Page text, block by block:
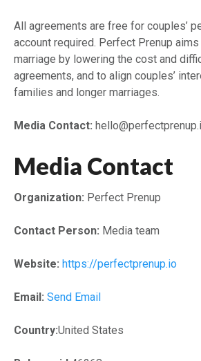
All agreements are free for couples’
account required. Perfect Prenup
marriage by lowering the cost and
agreements, and to align couples’
families and longer marriages.
Media Contact:
Media Contact
Organization: Perfect Prenup
Contact Person: Media team
Website: https://perfectprenup.io
Email: Send Email
Country:United States